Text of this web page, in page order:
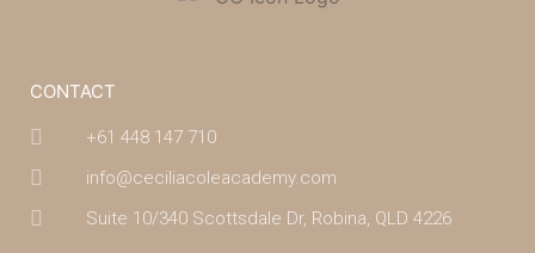
CONTACT
+61 448 147 710
info@ceciliacoleacademy.com
Suite 10/340 Scottsdale Dr, Robina, QLD 4226